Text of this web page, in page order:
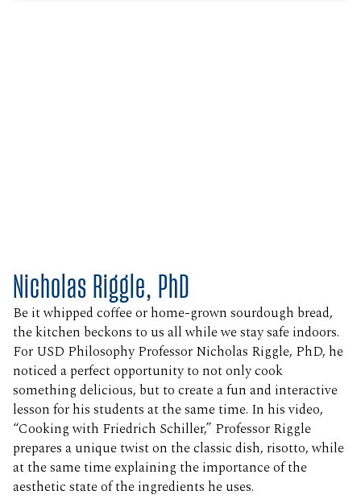
Nicholas Riggle, PhD
Be it whipped coffee or home-grown sourdough bread,
the kitchen beckons to us all while we stay safe indoors.
For USD Philosophy Professor Nicholas Riggle, PhD, he
noticed a perfect opportunity to not only cook
something delicious, but to create a fun and interactive
lesson for his students at the same time. In his video,
“Cooking with Friedrich Schiller,” Professor Riggle
prepares a unique twist on the classic dish, risotto, while
at the same time explaining the importance of the
aesthetic state of the ingredients he uses.